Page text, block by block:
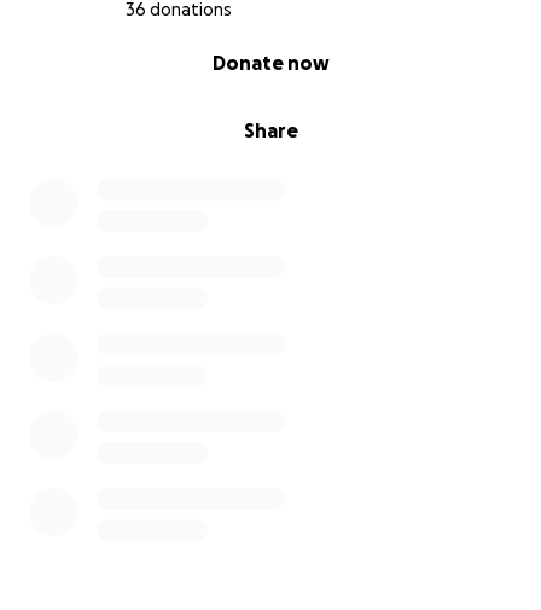
36 donations
Share
Donate now